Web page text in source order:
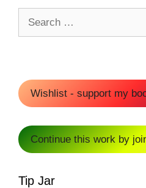
Wishlist - support my
Continue this work by
Tip Jar